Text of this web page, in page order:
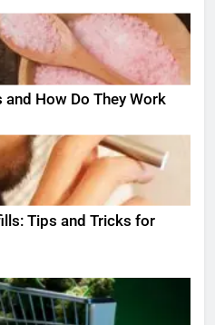
and How Do They Work
Tips and Tricks for